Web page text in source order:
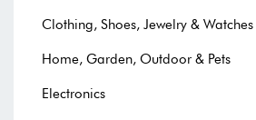
Clothing, Shoes, Jewelry & Watches
Home, Garden, Outdoor & Pets
Electronics